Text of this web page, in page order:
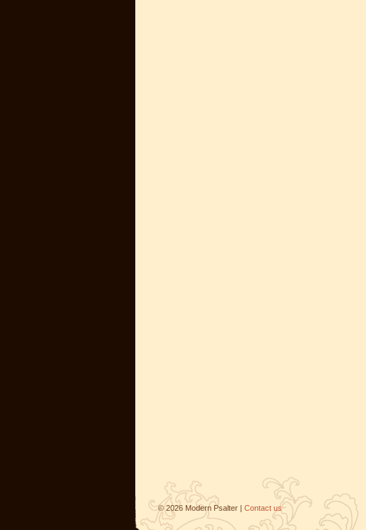
© 2026 Modern Psalter | Contact us